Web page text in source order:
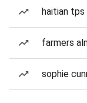
haitian tps
farmers
sophie